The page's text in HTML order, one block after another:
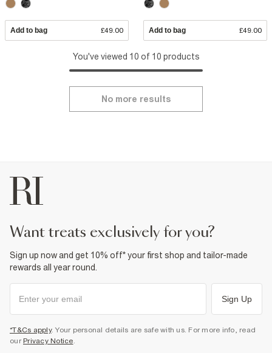
Add to bag £49.00 Add to bag £49.00
You've viewed 10 of 10 products
No more results
want treats exclusively for you?
Sign up now and get 10% off* your first shop and tailor-made
rewards all year round.
Sign Up
*T&Cs apply. Your personal details are safe with us. For more info, read
our Privacy Notice.